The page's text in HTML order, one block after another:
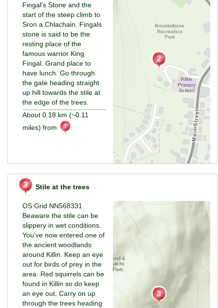
Fingal's Stone and the
start of the steep climb to
Sron a Chlachain. Fingals
stone is said to be the
resting place of the
famous warrior King
Fingal. Grand place to
have lunch. Go through
the gate heading straight
up hill towards the stile at
the edge of the trees.
About 0.18 km (~0.11
miles) from
Stile at the trees
OS Grid NN568331
Beaware the stile can be
slippery in wet conditions.
You've now entered one of
the ancient woodlands
around Killin. Keep an eye
out for birds of prey in the
area. Red squirrels can be
found in Killin so do keep
an eye out. Carry on up
through the trees heading